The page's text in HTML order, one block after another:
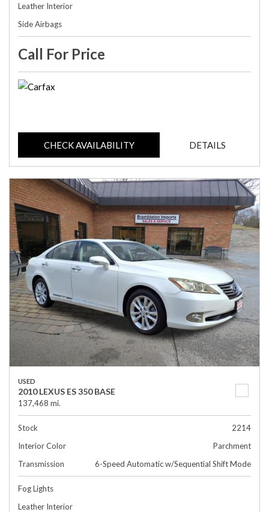
Leather Interior
Side Airbags
Call For Price
CHECK AVAILABILITY DETAILS
USED
2010 LEXUS ES 350 BASE
137,468 mi.
Stock
2214
Interior Color
Parchment
Transmission
6-Speed Automatic w/Sequential Shift Mode
Fog Lights
Leather Interior